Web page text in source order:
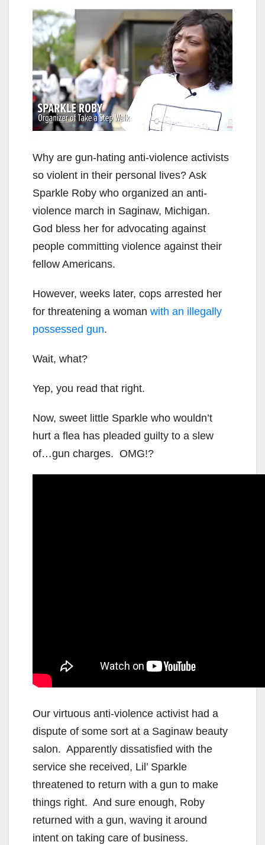
Why are gun-hating anti-violence activists
so violent in their personal lives? Ask
Sparkle Roby who organized an anti-
violence march in Saginaw, Michigan.
God bless her for advocating against
people committing violence against their
fellow Americans.
However, weeks later, cops arrested her
for threatening a woman with an illegally
possessed gun.
Wait, what?
Yep, you read that right.
Now, sweet little Sparkle who wouldn’t
hurt a flea has pleaded guilty to a slew
of…gun charges. OMG!?
Our virtuous anti-violence activist had a
dispute of some sort at a Saginaw beauty
salon. Apparently dissatisfied with the
service she received, Lil’ Sparkle
threatened to return with a gun to make
things right. And sure enough, Roby
returned with a gun, waving it around
intent on taking care of business.